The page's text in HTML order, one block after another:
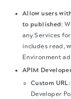
Allow users
to published:
any Services
includes read,
Environment
APIM
Custom URL
Developer